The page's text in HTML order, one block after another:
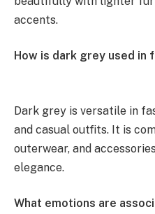
accents.
How is dark grey used in
Dark grey is versatile in
and casual outfits. It is
outerwear, and
elegance.
What emotions are